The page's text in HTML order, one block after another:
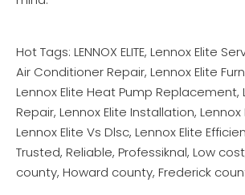
Hot Tags: LENNOX ELITE, Lennox Elite
Air Conditioner Repair, Lennox Elite
Lennox Elite Heat Pump Replacement,
Repair, Lennox Elite Installation, Lennox
Lennox Elite Vs Dlsc, Lennox Elite
Trusted, Reliable, Professiknal, Low
county, Howard county, Frederick